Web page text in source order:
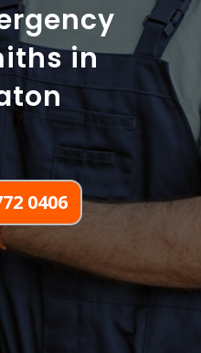
in
0406